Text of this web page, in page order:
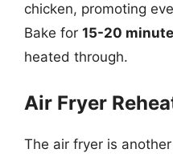
chicken, promoting
Bake for 15-20
heated through.
Air Fryer
The air fryer is